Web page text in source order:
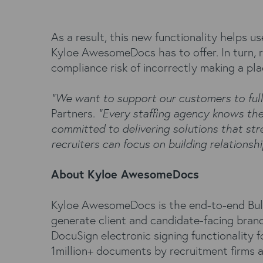
As a result, this new functionality helps
Kyloe AwesomeDocs has to offer. In
compliance risk of incorrectly making a
“We want to support our customers to
Partners. “Every staffing agency knows
committed to delivering solutions that
recruiters can focus on building
About Kyloe AwesomeDocs
Kyloe AwesomeDocs is the end-to-end
generate client and candidate-facing
DocuSign electronic signing functionality
1million+ documents by recruitment firms